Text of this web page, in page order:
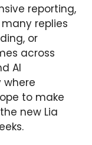
reporting,
replies
or
across
AI
to make
new Lia